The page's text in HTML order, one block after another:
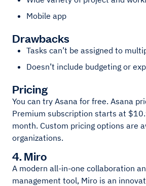
Mobile app
Drawbacks
Tasks can’t be assigned to
Doesn’t include budgeting or
Pricing
You can try Asana for free. Asana
Premium subscription starts at
month. Custom pricing options are
organizations.
4. Miro
A modern all-in-one collaboration
management tool, Miro is an